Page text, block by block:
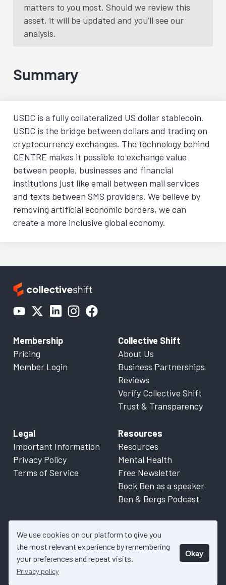
We use cookies on our platform to give you
the most relevant experience by remembering
your preferences and repeat visits.
Privacy policy
Okay
matters to you most. Should we review this
asset, it will be updated and you’ll see our
analysis.
Summary
USDC is a fully collateralized US dollar stablecoin.
USDC is the bridge between dollars and trading on
cryptocurrency exchanges. The technology behind
CENTRE makes it possible to exchange value
between people, businesses and financial
institutions just like email between mail services
and texts between SMS providers. We believe by
removing artificial economic borders, we can
create a more inclusive global economy.
Membership
Pricing
Member Login
Collective Shift
About Us
Business Partnerships
Reviews
Verify Collective Shift
Trust & Transparency
Legal
Important Information
Privacy Policy
Terms of Service
Resources
Resources
Mental Health
Free Newsletter
Book Ben as a speaker
Ben & Bergs Podcast
© 2026 Collective Shift. All content on this website is factual
information only. Please refer to
details.